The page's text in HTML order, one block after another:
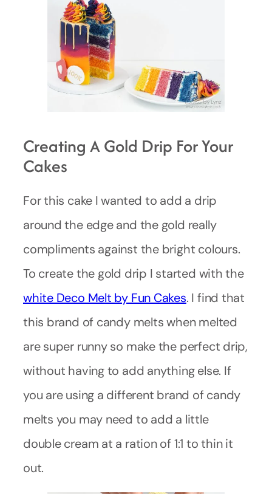
Creating A Gold Drip For Your
Cakes
For this cake I wanted to add a drip
around the edge and the gold really
compliments against the bright colours.
To create the gold drip I started with the
white Deco Melt by Fun Cakes. I find that
this brand of candy melts when melted
are super runny so make the perfect drip,
without having to add anything else. If
you are using a different brand of candy
melts you may need to add a little
double cream at a ration of 1:1 to thin it
out.